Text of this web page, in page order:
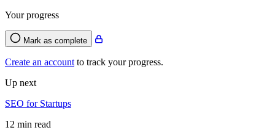
Your progress
Mark as complete
Create an account to track your progress.
Up next
SEO for Startups
12 min read